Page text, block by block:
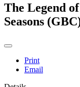
The Legend
Seasons
Print
Email